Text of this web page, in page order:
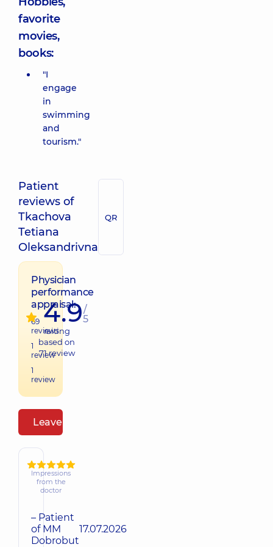
favorite
movies,
books:
"I
engage
in
swimming
and
tourism."
Patient
reviews of
Tkachova
Tetiana
Oleksandrivna
QR
Physician
performance
appraisal:
69
reviews
1
review
1
review
4.9/
5
raiting
based on
71review
Leave a review
Impressions
from the
doctor
– Patient
of MM
Dobrobut
17.07.2026